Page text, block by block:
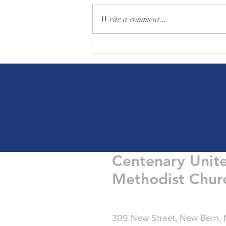
Write a comment...
Centenary
Methodist
309 New Street, New Bern,